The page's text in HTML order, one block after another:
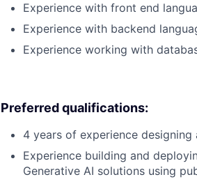
Experience with front end
Experience with backend
Experience working with
Preferred qualifications:
4 years of experience
Experience building and
Generative AI solutions using